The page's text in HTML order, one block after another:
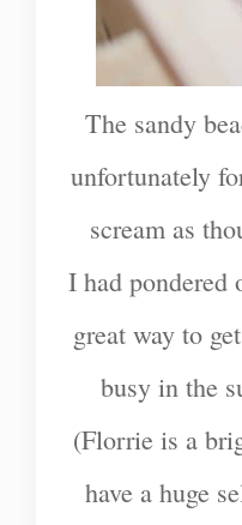
The sandy
unfortunately
scream as
I had pondered
great way to
busy in the
(Florrie is a
have a huge